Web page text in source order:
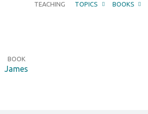
TEACHING TOPICS BOOKS
BOOK
James